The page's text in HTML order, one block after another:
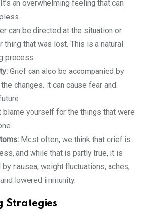
an overwhelming feeling that can
can be directed at the situation or
thing that was lost. This is a natural
process.
Grief can also be accompanied by
changes. It can cause fear and
blame yourself for the things that were
Most often, we think that grief is
and while that is partly true, it is
nausea, weight fluctuations, aches,
lowered immunity.
Strategies